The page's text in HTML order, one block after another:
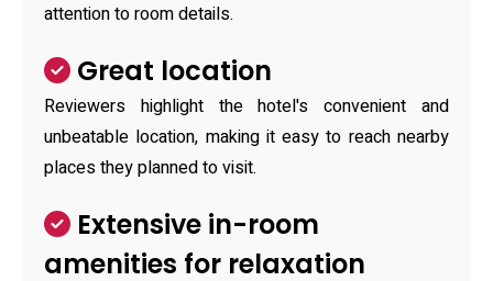
attention to room details.
Great location
Reviewers highlight the hotel's convenient and
unbeatable location, making it easy to reach nearby
places they planned to visit.
Extensive in-room
amenities for relaxation